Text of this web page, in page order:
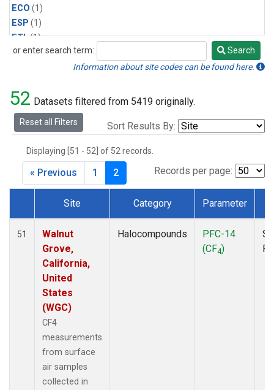
ECO (1)
ESP (1)
ETL(1)
HFM(1)
LAC(1)
LEF(2)
LEW(1)
MKO(1)
MLO(1)
MRC(2)
Multiple(3)
(1)
or enter search term:
Search
Search
Information about site codes can be found here.
52 Datasets filtered from 5419 originally.
Reset all Filters Sort Results By:
Displaying [51 - 52] of 52 records.
Records per page:
« Previous 1 2
Dataset Number
Site Category Parameter
51
Walnut
Grove,
California,
United
States
(WGC)
CF4
measurements
from surface
air samples
collected in
Halocompounds
PFC-14
(CF4)